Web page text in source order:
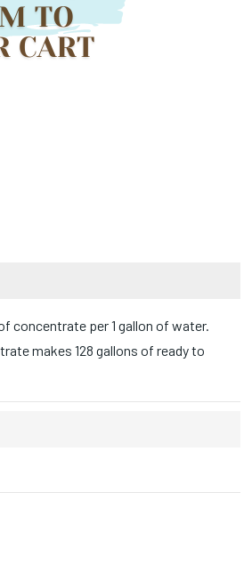
concentrate per 1 gallon of water.
makes 128 gallons of ready to